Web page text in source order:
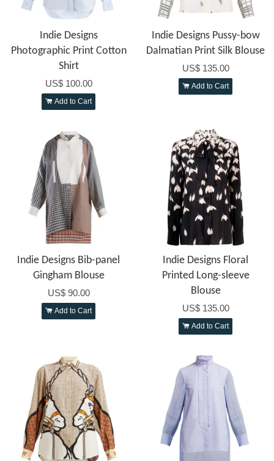
Indie Designs
Photographic Print Cotton
Shirt
US$ 100.00
Add to Cart
Indie Designs Pussy-bow
Dalmatian Print Silk Blouse
US$ 135.00
Add to Cart
Indie Designs Bib-panel
Gingham Blouse
US$ 90.00
Add to Cart
Indie Designs Floral
Printed Long-sleeve
Blouse
US$ 135.00
Add to Cart